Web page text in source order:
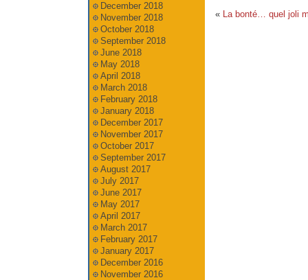
« La bonté… quel joli
December 2018
November 2018
October 2018
September 2018
June 2018
May 2018
April 2018
March 2018
February 2018
January 2018
December 2017
November 2017
October 2017
September 2017
August 2017
July 2017
June 2017
May 2017
April 2017
March 2017
February 2017
January 2017
December 2016
November 2016